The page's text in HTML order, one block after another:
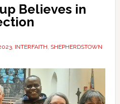
Believes in
, INTERFAITH, SHEPHERDSTOWN